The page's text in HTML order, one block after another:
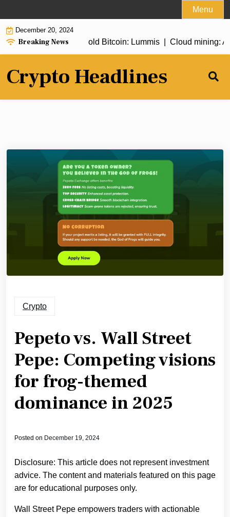
to
content
Menu
December 20, 2024
Breaking News
bill to allow Fed to hold Bitcoin: Lummis |Cloud mining: A
Crypto Headlines
Crypto
Pepeto vs. Wall Street
Pepe: Competing visions
for frog-themed
dominance in 2025
Posted on December 19, 2024
Disclosure: This article does not represent investment
advice. The content and materials featured on this page
are for educational purposes only.
Wall Street Pepe empowers traders with actionable